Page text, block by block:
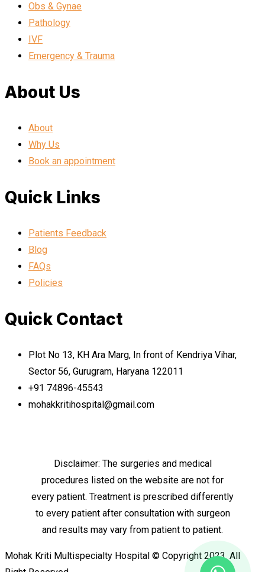
Obs & Gynae
Pathology
IVF
Emergency & Trauma
About Us
About
Why Us
Book an appointment
Quick Links
Patients Feedback
Blog
FAQs
Policies
Quick Contact
Plot No 13, KH Ara Marg, In front of Kendriya Vihar,
Sector 56, Gurugram, Haryana 122011
+91 74896-45543
mohakkritihospital@gmail.com
Disclaimer: The surgeries and medical
procedures listed on the website are not for
every patient. Treatment is prescribed differently
to every patient after consultation with surgeon
and results may vary from patient to patient.
Mohak Kriti Multispecialty Hospital © Copyright 2023. All